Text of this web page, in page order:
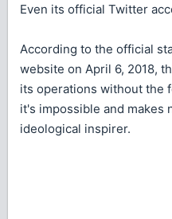
Even its official Twitter
According to the official
website on April 6, 2018,
its operations without the
it's impossible and makes
ideological inspirer.